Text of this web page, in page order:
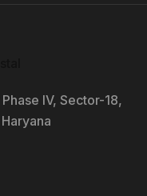
IV, Sector-18,